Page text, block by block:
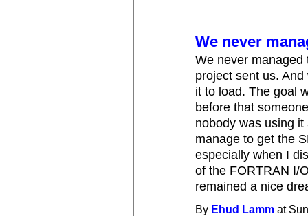
We never
We never
project sent us.
it to load. The goal
before that
nobody was using
manage to get the
especially when I
of the FORTRAN I/
remained a nice
By Ehud Lamm at